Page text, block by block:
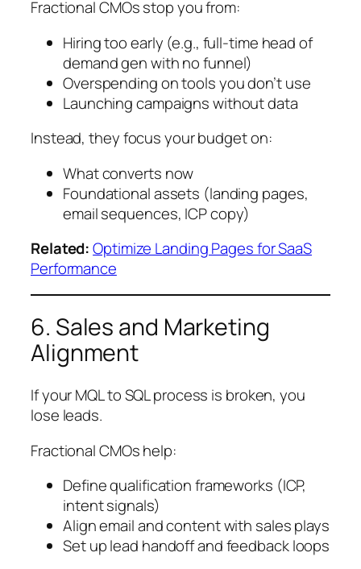
Fractional CMOs stop you from:
Hiring too early (e.g., full-time head of
demand gen with no funnel)
Overspending on tools you don’t use
Launching campaigns without data
Instead, they focus your budget on:
What converts now
Foundational assets (landing pages,
email sequences, ICP copy)
Related:Optimize Landing Pages for SaaS
Performance
6. Sales and Marketing
Alignment
If your MQL to SQL process is broken, you
lose leads.
Fractional CMOs help:
Define qualification frameworks (ICP,
intent signals)
Align email and content with sales plays
Set up lead handoff and feedback loops